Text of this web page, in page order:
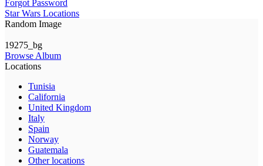
Forgot Password
Star Wars Locations
Random Image
19275_bg
Browse Album
Locations
Tunisia
California
United Kingdom
Italy
Spain
Norway
Guatemala
Other locations